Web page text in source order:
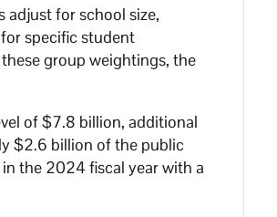
adjust for school size,
specific student
group weightings, the
of $7.8 billion, additional
$2.6 billion of the public
the 2024 fiscal year with a